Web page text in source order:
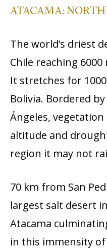
ATACAMA:
The world’s driest
Chile reaching
It stretches for
Bolivia. Bordered
Ángeles,
altitude and
region it may not
70 km from San
largest salt desert
Atacama
in this immensity